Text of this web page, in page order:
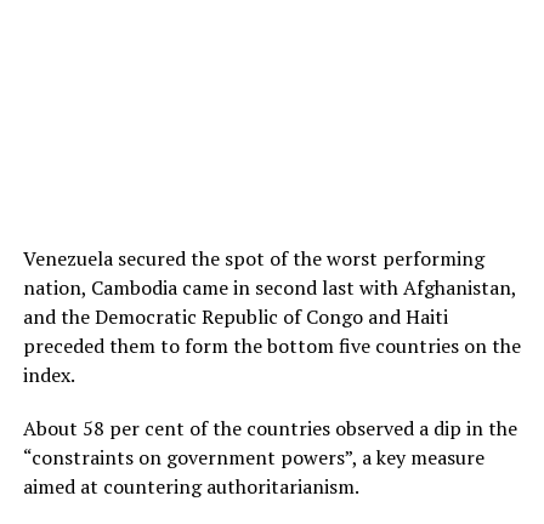
Venezuela secured the spot of the worst performing
nation, Cambodia came in second last with Afghanistan,
and the Democratic Republic of Congo and Haiti
preceded them to form the bottom five countries on the
index.
About 58 per cent of the countries observed a dip in the
“constraints on government powers”, a key measure
aimed at countering authoritarianism.